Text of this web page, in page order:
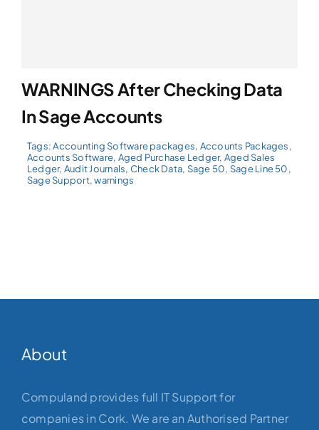
WARNINGS After Checking Data
In Sage Accounts
Tags:Accounting Software packages, Accounts Packages,
Accounts Software, Aged Purchase Ledger, Aged Sales
Ledger, Audit Journals, Check Data, Sage 50, Sage Line 50,
Sage Support,warnings
About
Compuland provides full IT Support for
companies in Cork. We are an Authorised Partner